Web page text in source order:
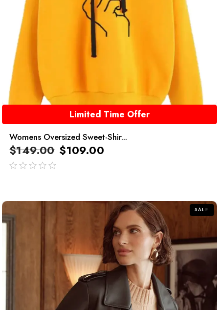
Limited Time Offer
Womens Oversized Sweet-Shir...
$149.00 $109.00
SALE